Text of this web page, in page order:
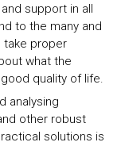
support in all
to the many and
take proper
what the
quality of life.
analysing
other robust
solutions is